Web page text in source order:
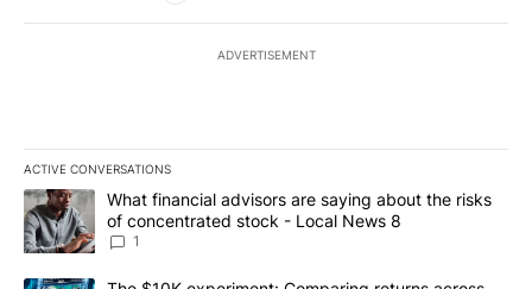
ADVERTISEMENT
ACTIVE CONVERSATIONS
The following is a list of the most commented articles in the last
A trending article titled "What financial advisors are saying
What financial advisors are saying about the risks
of concentrated stock - Local News 8
1